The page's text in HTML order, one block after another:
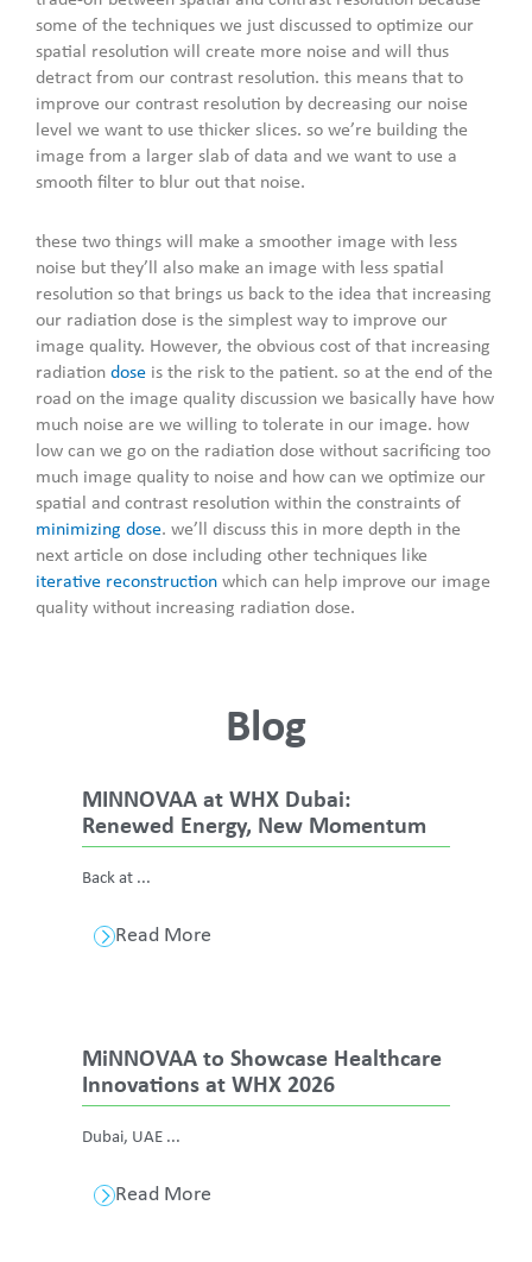
some of the techniques we just discussed to optimize our
spatial resolution will create more noise and will thus
detract from our contrast resolution. this means that to
improve our contrast resolution by decreasing our noise
level we want to use thicker slices. so we’re building the
image from a larger slab of data and we want to use a
smooth filter to blur out that noise.
these two things will make a smoother image with less
noise but they’ll also make an image with less spatial
resolution so that brings us back to the idea that increasing
our radiation dose is the simplest way to improve our
image quality. However, the obvious cost of that increasing
radiation dose is the risk to the patient. so at the end of the
road on the image quality discussion we basically have how
much noise are we willing to tolerate in our image. how
low can we go on the radiation dose without sacrificing too
much image quality to noise and how can we optimize our
spatial and contrast resolution within the constraints of
minimizing dose. we’ll discuss this in more depth in the
next article on dose including other techniques like
iterative reconstruction which can help improve our image
quality without increasing radiation dose.
Blog
MINNOVAA at WHX Dubai:
Renewed Energy, New Momentum
Back at ...
Read More
MiNNOVAA to Showcase Healthcare
Innovations at WHX 2026
Dubai, UAE ...
Read More